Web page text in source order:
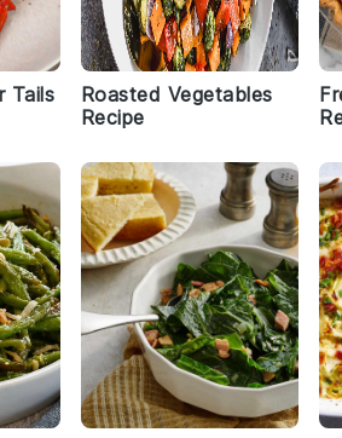
Tails
Roasted Vegetables
Recipe